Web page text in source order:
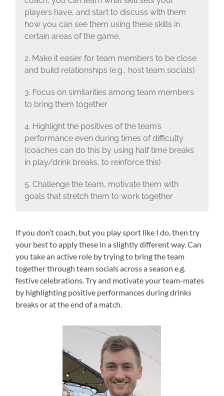
players have, and start to discuss with them
how you can see them using these skills in
certain areas of the game.
2. Make it easier for team members to be close
and build relationships (e.g., host team socials)
3. Focus on similarities among team members
to bring them together
4. Highlight the positives of the team’s
performance even during times of difficulty
(coaches can do this by using half time breaks
in play/drink breaks, to reinforce this)
5. Challenge the team, motivate them with
goals that stretch them to work together
If you don’t coach, but you play sport like I do, then try
your best to apply these in a slightly different way. Can
you take an active role by trying to bring the team
together through team socials across a season e.g.
festive celebrations. Try and motivate your team-mates
by highlighting positive performances during drinks
breaks or at the end of a match.